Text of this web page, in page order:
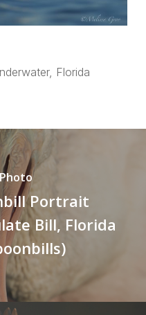
Florida
Portrait
Bill, Florida